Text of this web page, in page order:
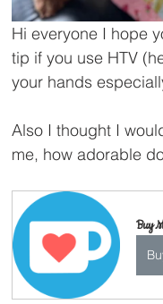
Hi everyone I hope
tip if you use HTV
your hands
Also I thought I
me, how adorable
Buy